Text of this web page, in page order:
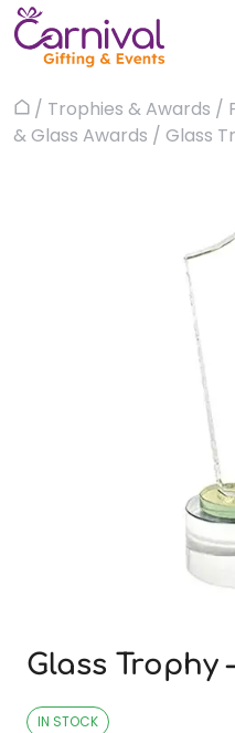
Skip
to
content
About
Trophies & Awards
Home
/ Trophies & Awards /
& Glass Awards / Glass
Glass Trophy
IN STOCK